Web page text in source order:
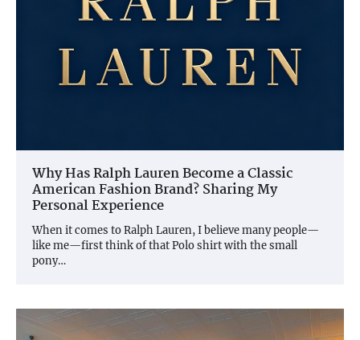
Why Has Ralph Lauren Become a Classic
American Fashion Brand? Sharing My
Personal Experience
When it comes to Ralph Lauren, I believe many people—
like me—first think of that Polo shirt with the small
pony…